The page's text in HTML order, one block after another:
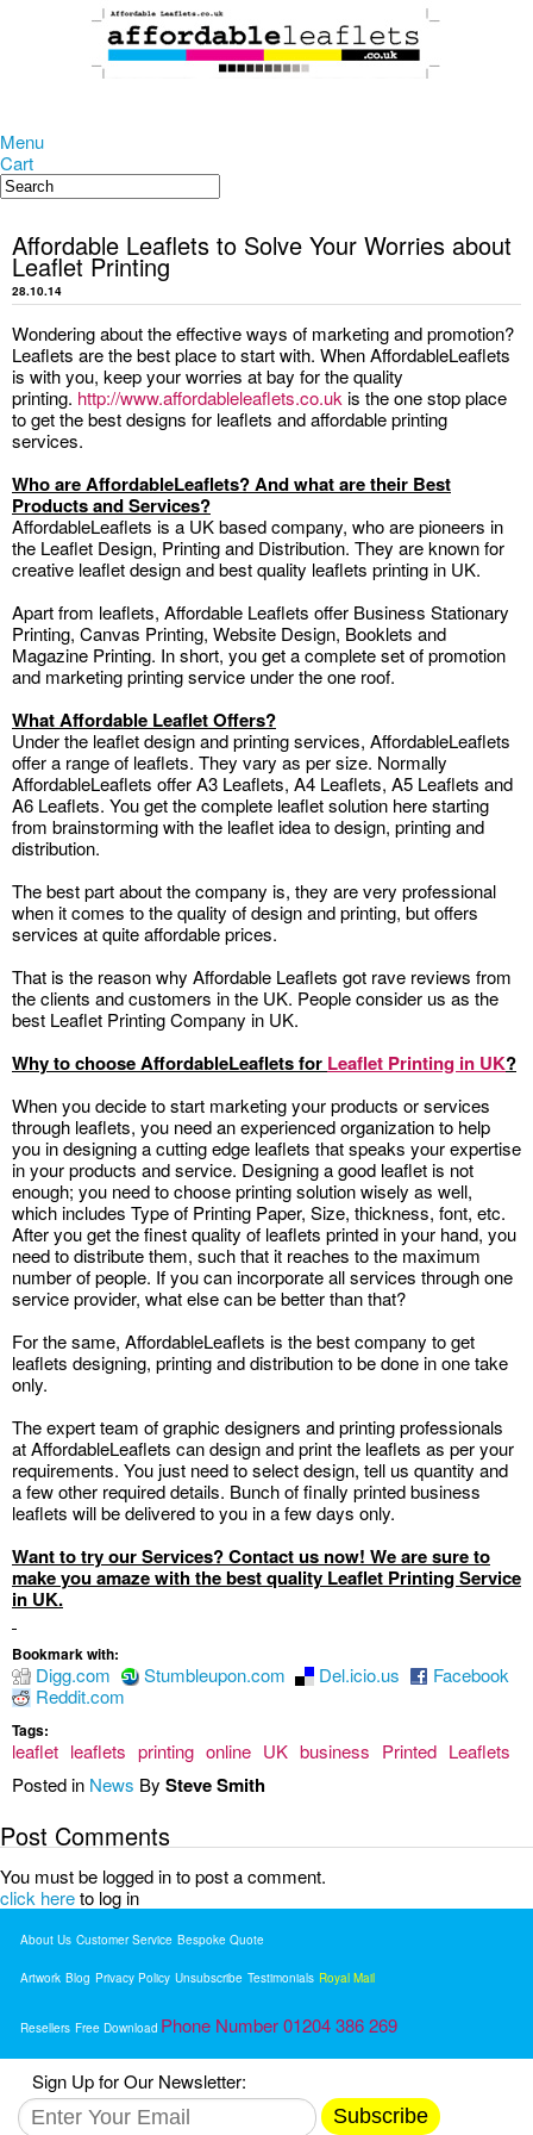
Menu
Cart
Affordable Leaflets to Solve Your Worries about
Leaflet Printing
28.10.14
Wondering about the effective ways of marketing and promotion?
Leaflets are the best place to start with. When AffordableLeaflets
is with you, keep your worries at bay for the quality
printing. http://www.affordableleaflets.co.uk is the one stop place
to get the best designs for leaflets and affordable printing
services.
Who are AffordableLeaflets? And what are their Best
Products and Services?
AffordableLeaflets is a UK based company, who are pioneers in
the Leaflet Design, Printing and Distribution. They are known for
creative leaflet design and best quality leaflets printing in UK.
Apart from leaflets, Affordable Leaflets offer Business Stationary
Printing, Canvas Printing, Website Design, Booklets and
Magazine Printing. In short, you get a complete set of promotion
and marketing printing service under the one roof.
What Affordable Leaflet Offers?
Under the leaflet design and printing services, AffordableLeaflets
offer a range of leaflets. They vary as per size. Normally
AffordableLeaflets offer A3 Leaflets, A4 Leaflets, A5 Leaflets and
A6 Leaflets. You get the complete leaflet solution here starting
from brainstorming with the leaflet idea to design, printing and
distribution.
The best part about the company is, they are very professional
when it comes to the quality of design and printing, but offers
services at quite affordable prices.
That is the reason why Affordable Leaflets got rave reviews from
the clients and customers in the UK. People consider us as the
best Leaflet Printing Company in UK.
Why to choose AffordableLeaflets for Leaflet Printing in UK?
When you decide to start marketing your products or services
through leaflets, you need an experienced organization to help
you in designing a cutting edge leaflets that speaks your expertise
in your products and service. Designing a good leaflet is not
enough; you need to choose printing solution wisely as well,
which includes Type of Printing Paper, Size, thickness, font, etc.
After you get the finest quality of leaflets printed in your hand, you
need to distribute them, such that it reaches to the maximum
number of people. If you can incorporate all services through one
service provider, what else can be better than that?
For the same, AffordableLeaflets is the best company to get
leaflets designing, printing and distribution to be done in one take
only.
The expert team of graphic designers and printing professionals
at AffordableLeaflets can design and print the leaflets as per your
requirements. You just need to select design, tell us quantity and
a few other required details. Bunch of finally printed business
leaflets will be delivered to you in a few days only.
Want to try our Services? Contact us now! We are sure to
make you amaze with the best quality Leaflet Printing Service
in UK.
Bookmark with:
Digg.com Stumbleupon.com Del.icio.us
Facebook
Reddit.com
Tags:
leaflet leaflets printing online UK business Printed Leaflets
Posted in News By Steve Smith
Post Comments
You must be logged in to post a comment.
click hereto log in
About Us Customer Service Bespoke Quote
Artwork Blog Privacy Policy Unsubscribe Testimonials Royal Mail
Resellers Free Download Phone Number 01204 386 269
Sign Up for Our Newsletter:
Subscribe